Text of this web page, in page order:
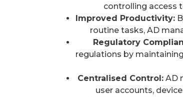
controlling access
Improved Productivity:
routine tasks, AD
Regulatory
regulations by
Centralised Control:AD
user accounts,